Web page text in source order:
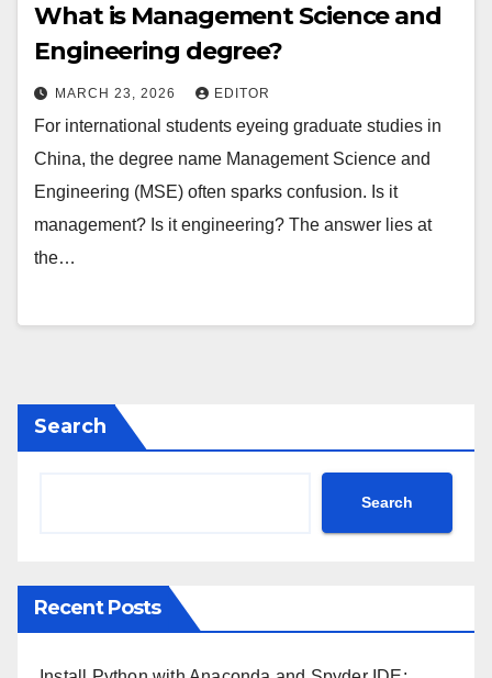
What is Management Science and
Engineering degree?
MARCH 23, 2026 EDITOR
For international students eyeing graduate studies in
China, the degree name Management Science and
Engineering (MSE) often sparks confusion. Is it
management? Is it engineering? The answer lies at
the…
Search
Search
Recent Posts